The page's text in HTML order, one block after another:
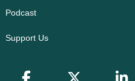
Podcast
Support Us